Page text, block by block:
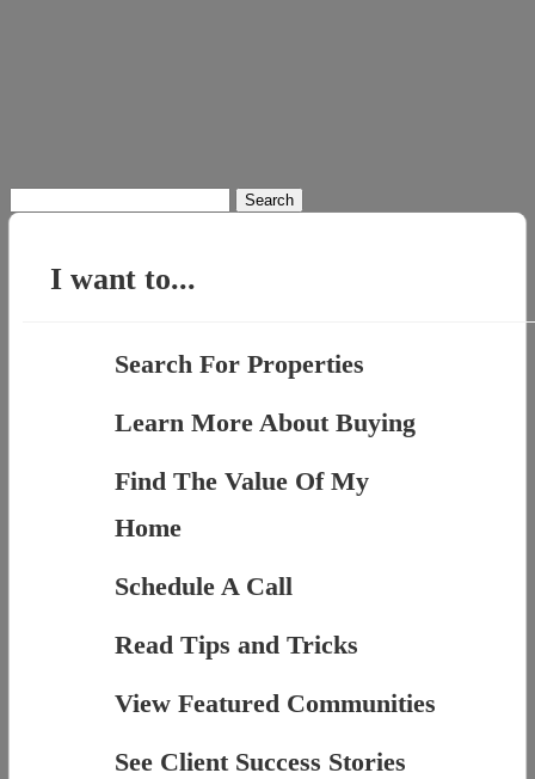
for:
I want to...
Search For Properties
Learn More About Buying
Find The Value Of My
Home
Schedule A Call
Read Tips and Tricks
View Featured Communities
See Client Success Stories